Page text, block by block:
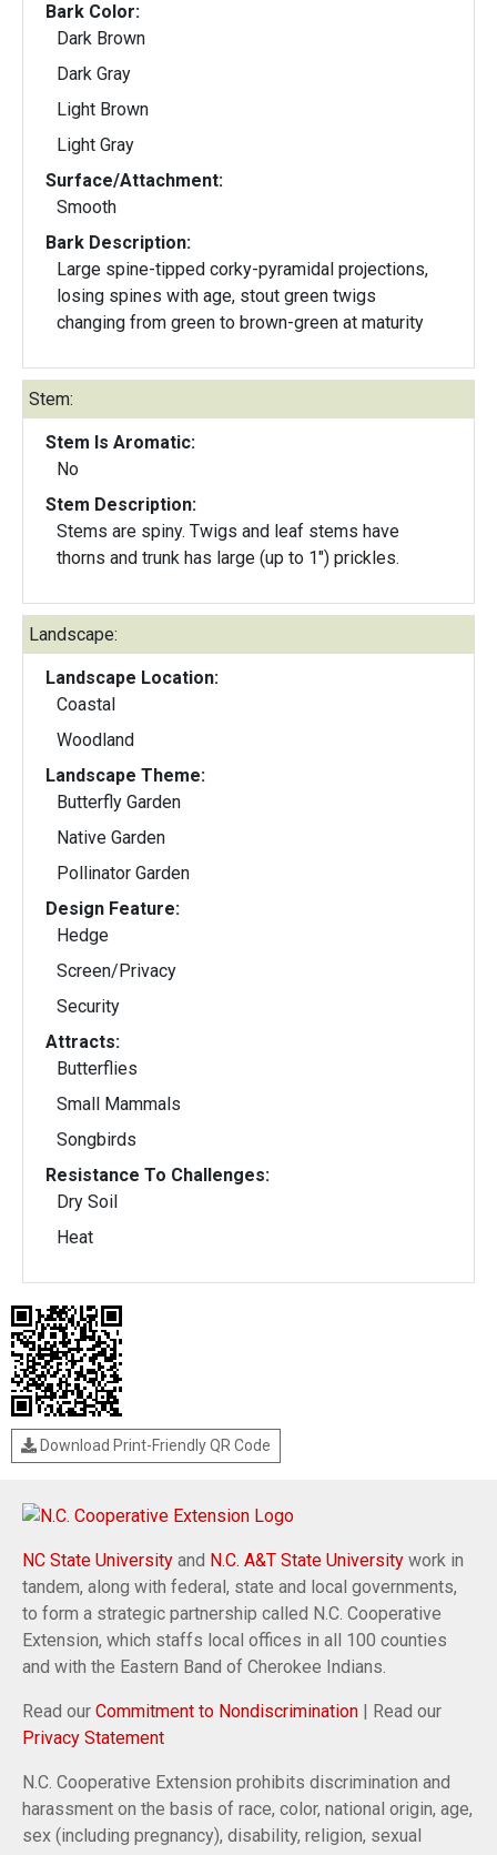
Bark Color:
Dark Brown
Dark Gray
Light Brown
Light Gray
Surface/Attachment:
Smooth
Bark Description:
Large spine-tipped corky-pyramidal projections,
losing spines with age, stout green twigs
changing from green to brown-green at maturity
Stem:
Stem Is Aromatic:
No
Stem Description:
Stems are spiny. Twigs and leaf stems have
thorns and trunk has large (up to 1") prickles.
Landscape:
Landscape Location:
Coastal
Woodland
Landscape Theme:
Butterfly Garden
Native Garden
Pollinator Garden
Design Feature:
Hedge
Screen/Privacy
Security
Attracts:
Butterflies
Small Mammals
Songbirds
Resistance To Challenges:
Dry Soil
Heat
Download Print-Friendly QR Code
NC State University and N.C. A&T State University work in
tandem, along with federal, state and local governments,
to form a strategic partnership called N.C. Cooperative
Extension, which staffs local offices in all 100 counties
and with the Eastern Band of Cherokee Indians.
Read our Commitment to Nondiscrimination | Read our
Privacy Statement
N.C. Cooperative Extension prohibits discrimination and
harassment on the basis of race, color, national origin, age,
sex (including pregnancy), disability, religion, sexual